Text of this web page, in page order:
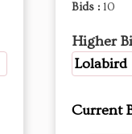
Bids : 10
Higher
Lolabird
Current